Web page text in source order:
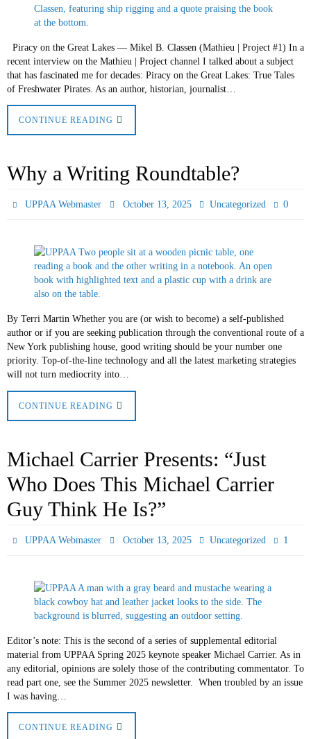
Piracy on the Great Lakes — Mikel B. Classen (Mathieu | Project #1) In a
recent interview on the Mathieu | Project channel I talked about a subject
that has fascinated me for decades: Piracy on the Great Lakes: True Tales
of Freshwater Pirates. As an author, historian, journalist…
CONTINUE READING
Why a Writing Roundtable?
UPPAA Webmaster October 13, 2025 Uncategorized 0
By Terri Martin Whether you are (or wish to become) a self-published
author or if you are seeking publication through the conventional route of a
New York publishing house, good writing should be your number one
priority. Top-of-the-line technology and all the latest marketing strategies
will not turn mediocrity into…
CONTINUE READING
Michael Carrier Presents: “Just
Who Does This Michael Carrier
Guy Think He Is?”
UPPAA Webmaster October 13, 2025 Uncategorized 1
Editor’s note: This is the second of a series of supplemental editorial
material from UPPAA Spring 2025 keynote speaker Michael Carrier. As in
any editorial, opinions are solely those of the contributing commentator. To
read part one, see the Summer 2025 newsletter. When troubled by an issue
I was having…
CONTINUE READING